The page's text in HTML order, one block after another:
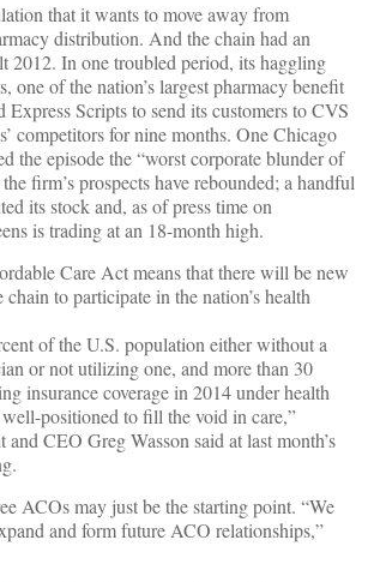
that it wants to move away from
distribution. And the chain had an
2012. In one troubled period, its haggling
one of the nation’s largest pharmacy benefit
Express Scripts to send its customers to CVS
competitors for nine months. One Chicago
the episode the “worst corporate blunder of
firm’s prospects have rebounded; a handful
its stock and, as of press time on
is trading at an 18-month high.
Care Act means that there will be new
to participate in the nation’s health
of the U.S. population either without a
or not utilizing one, and more than 30
insurance coverage in 2014 under health
positioned to fill the void in care,”
and CEO Greg Wasson said at last month’s
ACOs may just be the starting point. “We
and form future ACO relationships,”